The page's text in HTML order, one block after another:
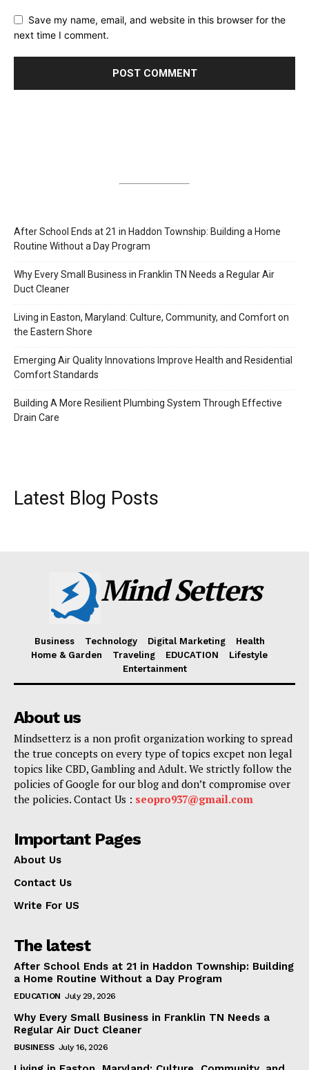
Save my name, email, and website in this browser for the
next time I comment.
After School Ends at 21 in Haddon Township: Building a Home
Routine Without a Day Program
Why Every Small Business in Franklin TN Needs a Regular Air
Duct Cleaner
Living in Easton, Maryland: Culture, Community, and Comfort on
the Eastern Shore
Emerging Air Quality Innovations Improve Health and Residential
Comfort Standards
Building A More Resilient Plumbing System Through Effective
Drain Care
Latest Blog Posts
Mind Setters
Business Technology Digital Marketing
Health
Home & Garden
Traveling EDUCATION
Lifestyle
Entertainment
About us
Mindsetterz is a non profit organization working to spread
the true concepts on every type of topics excpet non legal
topics like CBD, Gambling and Adult. We strictly follow the
policies of Google for our blog and don’t compromise over
the policies. Contact Us : seopro937@gmail.com
Important Pages
About Us
Contact Us
Write For US
The latest
After School Ends at 21 in Haddon Township: Building
a Home Routine Without a Day Program
EDUCATION July 29, 2026
Why Every Small Business in Franklin TN Needs a
Regular Air Duct Cleaner
BUSINESS July 16, 2026